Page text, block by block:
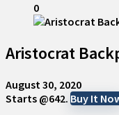
0
Aristocrat
August 30, 2020
Starts @642. Buy It